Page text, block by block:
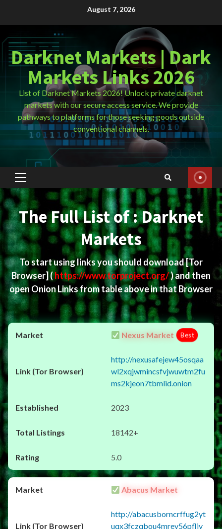
August 7, 2026
Darknet Markets | Dark
Markets Links 2026
List of Darknet Markets 2026! Unlock private darknet
markets with our secure access service. We provide
pathways to platforms for those seeking goods outside
conventional channels.
Primary
Menu
The Full List of : Darknet
Markets
To start using links you should download[Tor
Browser](https://www.torproject.org/) and then
open Onion Links from table above in that Browser
Nexus Market Best
http://nexusafejew45osqaa
wl2xqjwmincsfvjwuwtm2fu
ms2kjeon7tbmlid.onion
2023
18142+
5.0
Abacus Market
http://abacusborncrffug2yt
uqx3fczqbou4mrev56pfliv